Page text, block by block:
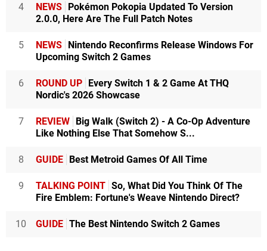
4 NEWS Pokémon Pokopia Updated To Version
2.0.0, Here Are The Full Patch Notes
5 NEWS Nintendo Reconfirms Release Windows For
Upcoming Switch 2 Games
6 ROUND UP Every Switch 1 & 2 Game At THQ
Nordic's 2026 Showcase
7 REVIEW Big Walk (Switch 2) - A Co-Op Adventure
Like Nothing Else That Somehow S...
8 GUIDE Best Metroid Games Of All Time
9 TALKING POINT So, What Did You Think Of The
Fire Emblem: Fortune's Weave Nintendo Direct?
10 GUIDE The Best Nintendo Switch 2 Games